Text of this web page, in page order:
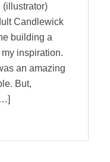
(illustrator)
Candlewick
building a
my inspiration.
an amazing
But,